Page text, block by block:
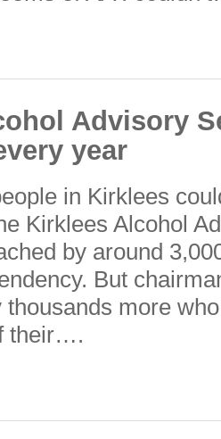
Advisory
year
in Kirklees
Kirklees Alcohol
by around
But
more
their….